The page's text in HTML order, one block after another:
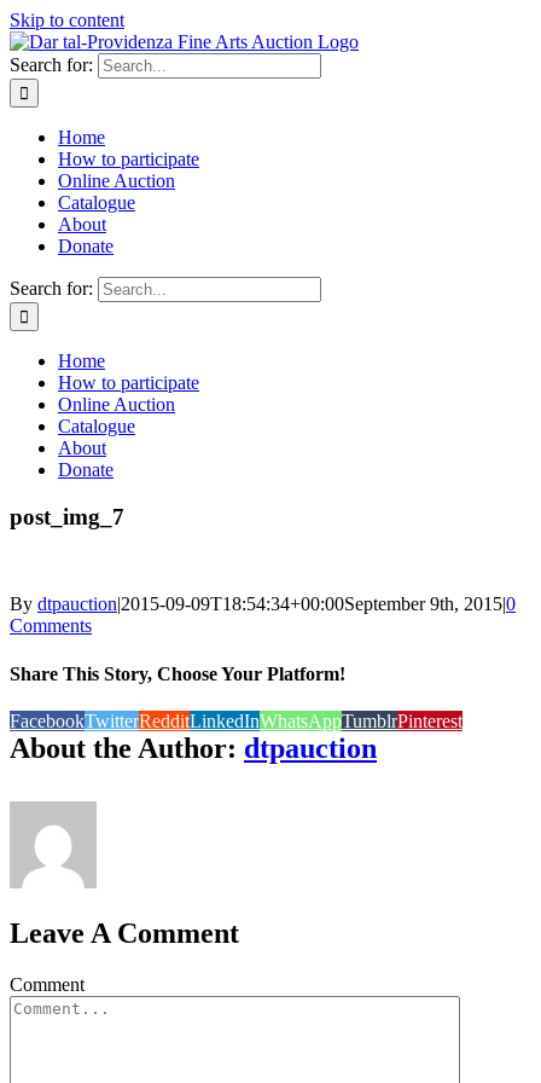
Skip to content
Search for:
Home
How to participate
Online Auction
Catalogue
About
Donate
Search for:
Home
How to participate
Online Auction
Catalogue
About
Donate
post_img_7
By dtpauction|2015-09-09T18:54:34+00:00September 9th, 2015|0
Comments
Share This Story, Choose Your Platform!
FacebookTwitterRedditLinkedInWhatsAppTumblrPinterest
About the Author: dtpauction
Leave A Comment
Comment